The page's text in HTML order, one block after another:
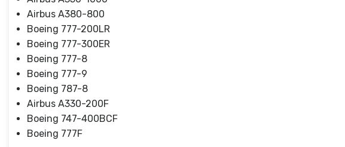
Airbus A380-800
Boeing 777-200LR
Boeing 777-300ER
Boeing 777-8
Boeing 777-9
Boeing 787-8
Airbus A330-200F
Boeing 747-400BCF
Boeing 777F